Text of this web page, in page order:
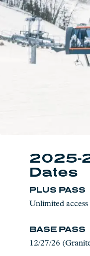
2025-
Dates
PLUS PASS
Unlimited
BASE PASS
12/27/26